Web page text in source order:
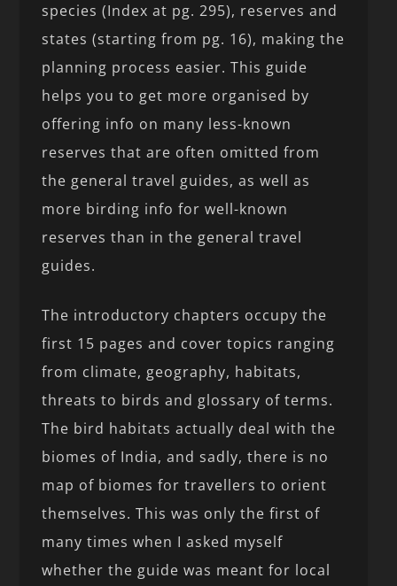
species (Index at pg. 295), reserves and
states (starting from pg. 16), making the
planning process easier. This guide
helps you to get more organised by
offering info on many less-known
reserves that are often omitted from
the general travel guides, as well as
more birding info for well-known
reserves than in the general travel
guides.
The introductory chapters occupy the
first 15 pages and cover topics ranging
from climate, geography, habitats,
threats to birds and glossary of terms.
The bird habitats actually deal with the
biomes of India, and sadly, there is no
map of biomes for travellers to orient
themselves. This was only the first of
many times when I asked myself
whether the guide was meant for local